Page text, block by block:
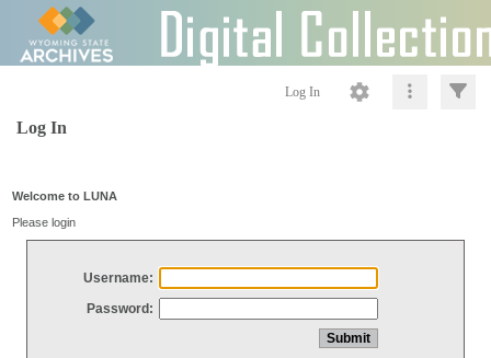
Log In
Log In
Welcome to LUNA
Please login
Username:
Password: